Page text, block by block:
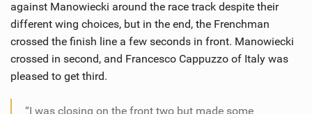
against Manowiecki around the race track despite their
different wing choices, but in the end, the Frenchman
crossed the finish line a few seconds in front. Manowiecki
crossed in second, and Francesco Cappuzzo of Italy was
pleased to get third.
“I was closing on the front two but made some